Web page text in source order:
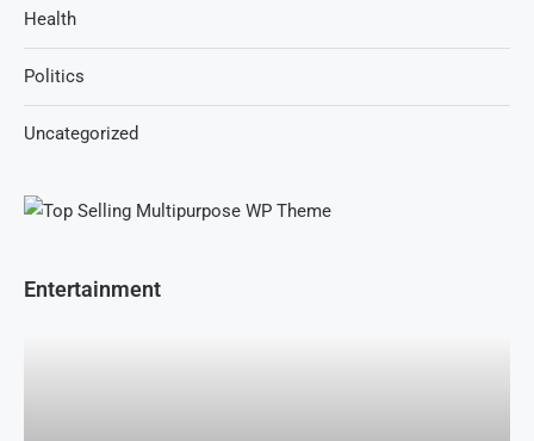
Health
Politics
Uncategorized
Entertainment